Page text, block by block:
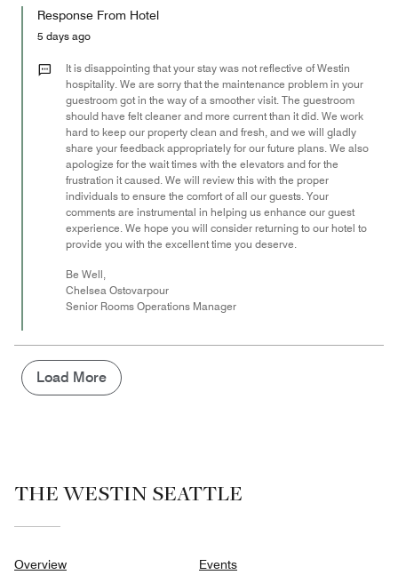
of
the
Money,
out
Response From Hotel
5 days ago
It is disappointing that your stay was not reflective of Westin
hospitality. We are sorry that the maintenance problem in your
guestroom got in the way of a smoother visit. The guestroom
should have felt cleaner and more current than it did. We work
hard to keep our property clean and fresh, and we will gladly
share your feedback appropriately for our future plans. We also
apologize for the wait times with the elevators and for the
frustration it caused. We will review this with the proper
individuals to ensure the comfort of all our guests. Your
comments are instrumental in helping us enhance our guest
experience. We hope you will consider returning to our hotel to
provide you with the excellent time you deserve.
Be Well,
Chelsea Ostovarpour
Senior Rooms Operations Manager
Load More
THE WESTIN SEATTLE
Overview Events